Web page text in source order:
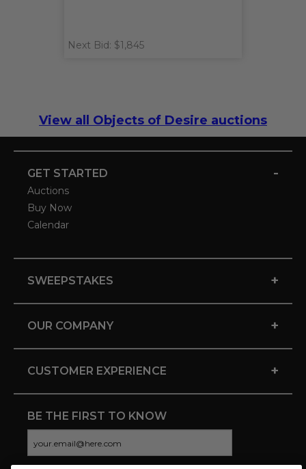
Next Bid: $1,845
View all Objects of Desire auctions
GET STARTED -
Auctions
Buy Now
Calendar
SWEEPSTAKES +
OUR COMPANY +
CUSTOMER EXPERIENCE +
BE THE FIRST TO KNOW